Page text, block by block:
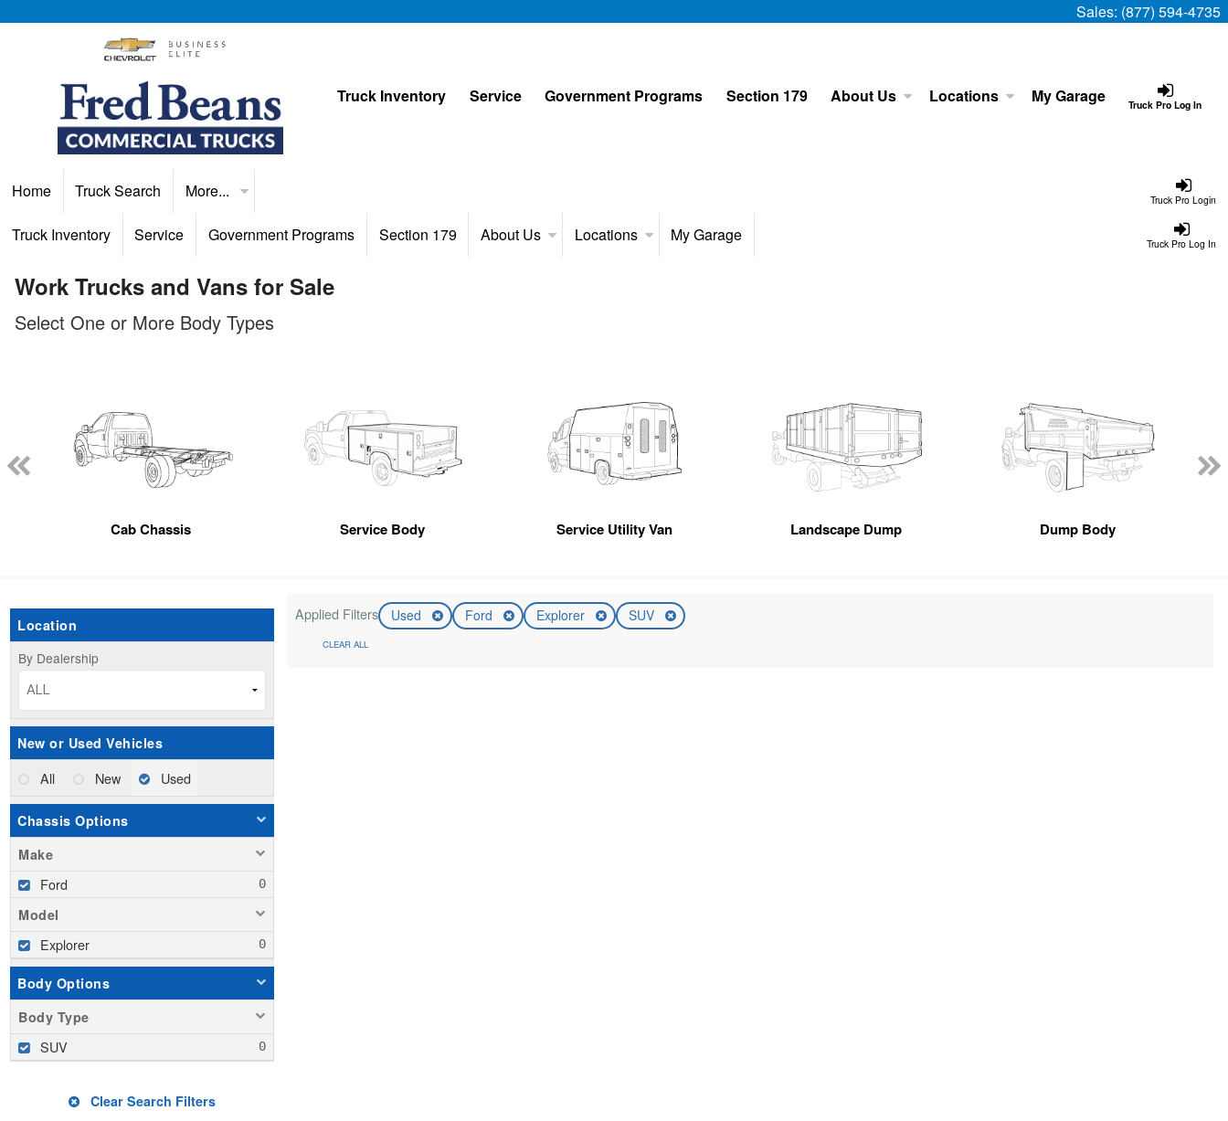
Sales: (877) 594-4735
Truck Pro Log In
Truck Inventory Service Government Programs Section 179 About Us Locations My Garage
Truck Pro Login
Home Truck Search More...
Truck Pro Log In
Truck Inventory Service Government Programs Section 179 About Us Locations My Garage
Work Trucks and Vans for Sale
Select One or More Body Types
Cab Chassis Service Body Service Utility Van Landscape Dump Dump Body
Location
By Dealership
ALL
New or Used Vehicles
All New Used
Chassis Options
Make
Ford
Model
Explorer
Body Options
Body Type
SUV
Clear Search Filters
Applied Filters Used Ford Explorer SUV
CLEAR ALL